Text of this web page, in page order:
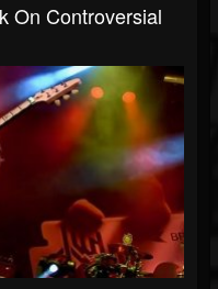
On Controversial